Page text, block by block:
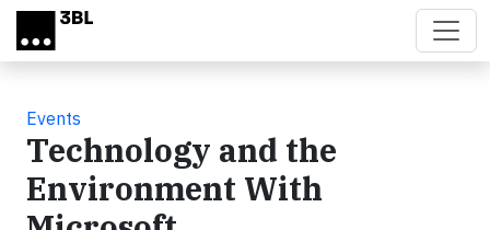
Skip to main content
Events
Technology and the
Environment With